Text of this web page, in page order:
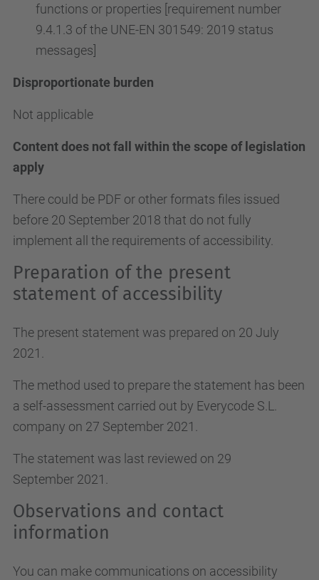
functions or properties [requirement number
9.4.1.3 of the UNE-EN 301549: 2019 status
messages]
Disproportionate burden
Not applicable
Content does not fall within the scope of legislation
apply
There could be PDF or other formats files issued
before 20 September 2018 that do not fully
implement all the requirements of accessibility.
Preparation of the present
statement of accessibility
The present statement was prepared on 20 July
2021.
The method used to prepare the statement has been
a self-assessment carried out by Everycode S.L.
company on 27 September 2021.
The statement was last reviewed on 29
September 2021.
Observations and contact
information
You can make communications on accessibility